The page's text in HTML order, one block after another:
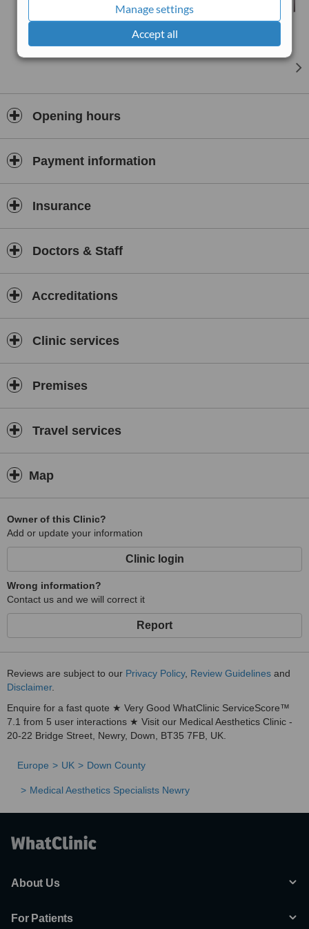
Manage settings
Accept all
Opening hours
Payment information
Insurance
Doctors & Staff
Accreditations
Clinic services
Premises
Travel services
Map
Owner of this Clinic?
Add or update your information
Clinic login
Wrong information?
Contact us and we will correct it
Report
Reviews are subject to our Privacy Policy, Review Guidelines and
Disclaimer.
Enquire for a fast quote ★ Very Good WhatClinic ServiceScore™
7.1 from 5 user interactions ★ Visit our Medical Aesthetics Clinic -
20-22 Bridge Street, Newry, Down, BT35 7FB, UK.
Europe UK Down County
Medical Aesthetics Specialists Newry
About Us
For Patients